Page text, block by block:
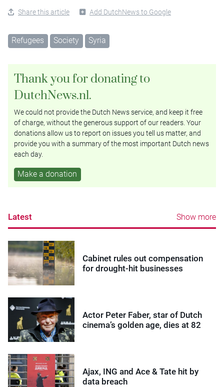
Share this article Add DutchNews to Google
Refugees Society Syria
Thank you for donating to
DutchNews.nl.
We could not provide the Dutch News service, and keep it free
of charge, without the generous support of our readers. Your
donations allow us to report on issues you tell us matter, and
provide you with a summary of the most important Dutch news
each day.
Make a donation
Latest Show more
Cabinet rules out compensation
for drought-hit businesses
Actor Peter Faber, star of Dutch
cinema’s golden age, dies at 82
Ajax, ING and Ace & Tate hit by
data breach